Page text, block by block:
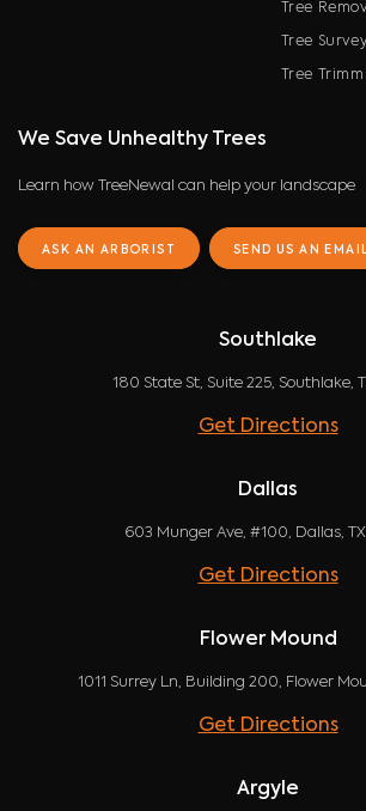
Tree
Tree
Tree
We Save Unhealthy Trees
Learn how TreeNewal can help your landscape
ASK AN ARBORIST SEND US AN
Southlake
180 State St, Suite 225, Southlake,
Get Directions
Dallas
603 Munger Ave, #100, Dallas,
Get Directions
Flower Mound
1011 Surrey Ln, Building 200, Flower
Get Directions
Argyle